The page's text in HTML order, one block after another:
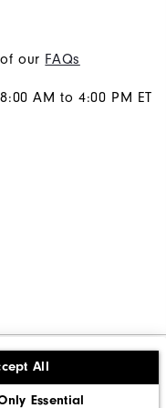
All
Essential
our FAQs
AM to 4:00 PM ET
Info